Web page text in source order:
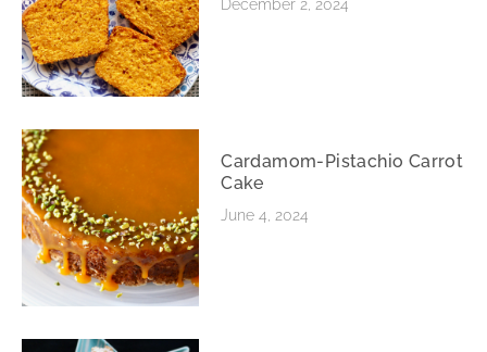
December 2, 2024
Cardamom-Pistachio Carrot
Cake
June 4, 2024